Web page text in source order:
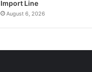
Import Line
August 6, 2026